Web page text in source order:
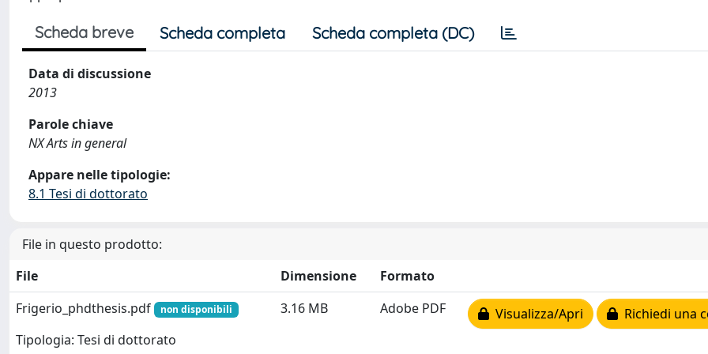
Scheda breve Scheda completa Scheda completa (DC)
Data di discussione
2013
Parole chiave
NX Arts in general
Appare nelle tipologie:
8.1 Tesi di dottorato
File in questo prodotto:
File
Dimensione
Formato
Frigerio_phdthesis.pdf
non disponibili
Tipologia: Tesi di dottorato
3.16 MB Adobe PDF Visualizza/Apri Richiedi una